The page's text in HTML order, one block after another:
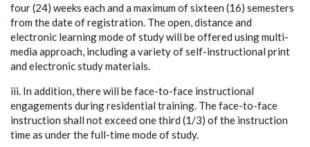
four (24) weeks each and a maximum of sixteen (16) semesters
from the date of registration. The open, distance and
electronic learning mode of study will be offered using multi-
media approach, including a variety of self-instructional print
and electronic study materials.
iii. In addition, there will be face-to-face instructional
engagements during residential training. The face-to-face
instruction shall not exceed one third (1/3) of the instruction
time as under the full-time mode of study.